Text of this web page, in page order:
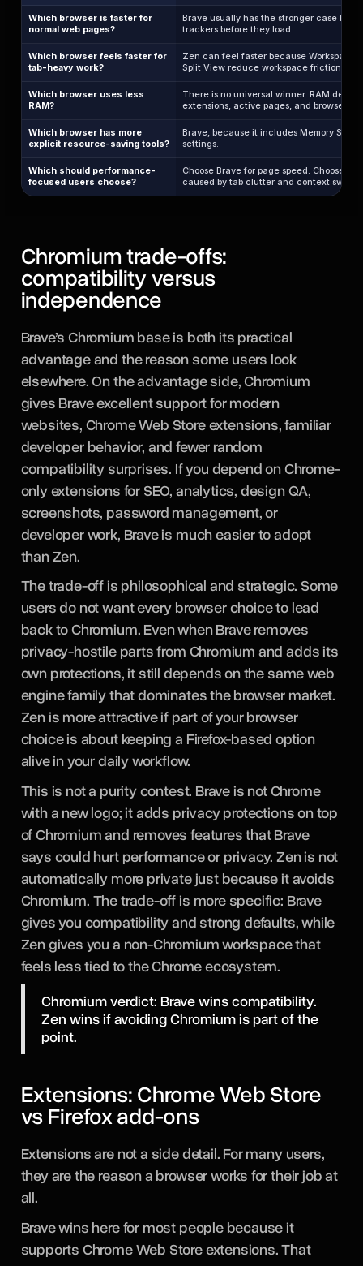
Which browser is faster for
normal web pages?
Brave usually has the stronger case
trackers before they load.
Which browser feels faster for
tab-heavy work?
Zen can feel faster because
Split View reduce workspace friction.
Which browser uses less
RAM?
There is no universal winner. RAM
extensions, active pages, and browser
Which browser has more
explicit resource-saving tools?
Brave, because it includes Memory
settings.
Which should performance-
focused users choose?
Choose Brave for page speed. Choose
caused by tab clutter and context
Chromium trade-offs:
compatibility versus
independence
Brave’s Chromium base is both its practical
advantage and the reason some users look
elsewhere. On the advantage side, Chromium
gives Brave excellent support for modern
websites, Chrome Web Store extensions, familiar
developer behavior, and fewer random
compatibility surprises. If you depend on Chrome-
only extensions for SEO, analytics, design QA,
screenshots, password management, or
developer work, Brave is much easier to adopt
than Zen.
The trade-off is philosophical and strategic. Some
users do not want every browser choice to lead
back to Chromium. Even when Brave removes
privacy-hostile parts from Chromium and adds its
own protections, it still depends on the same web
engine family that dominates the browser market.
Zen is more attractive if part of your browser
choice is about keeping a Firefox-based option
alive in your daily workflow.
This is not a purity contest. Brave is not Chrome
with a new logo; it adds privacy protections on top
of Chromium and removes features that Brave
says could hurt performance or privacy. Zen is not
automatically more private just because it avoids
Chromium. The trade-off is more specific: Brave
gives you compatibility and strong defaults, while
Zen gives you a non-Chromium workspace that
feels less tied to the Chrome ecosystem.
Chromium verdict: Brave wins compatibility.
Zen wins if avoiding Chromium is part of the
point.
Extensions: Chrome Web Store
vs Firefox add-ons
Extensions are not a side detail. For many users,
they are the reason a browser works for their job at
all.
Brave wins here for most people because it
supports Chrome Web Store extensions. That